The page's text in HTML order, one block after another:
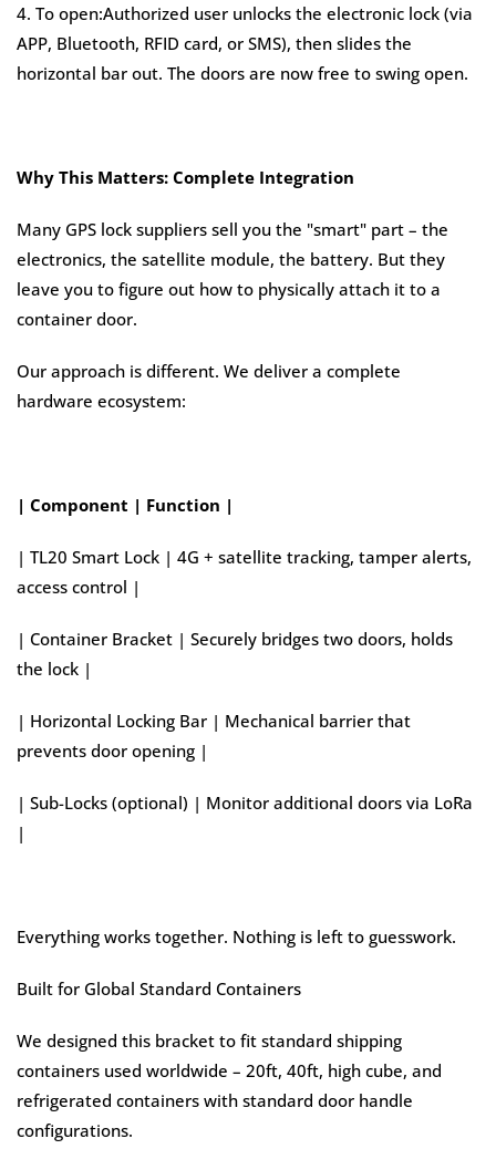
4. To open:Authorized user unlocks the electronic lock (via
APP, Bluetooth, RFID card, or SMS), then slides the
horizontal bar out. The doors are now free to swing open.
Why This Matters: Complete Integration
Many GPS lock suppliers sell you the "smart" part – the
electronics, the satellite module, the battery. But they
leave you to figure out how to physically attach it to a
container door.
Our approach is different. We deliver a complete
hardware ecosystem:
| Component | Function |
| TL20 Smart Lock | 4G + satellite tracking, tamper alerts,
access control |
| Container Bracket | Securely bridges two doors, holds
the lock |
| Horizontal Locking Bar | Mechanical barrier that
prevents door opening |
| Sub-Locks (optional) | Monitor additional doors via LoRa
|
Everything works together. Nothing is left to guesswork.
Built for Global Standard Containers
We designed this bracket to fit standard shipping
containers used worldwide – 20ft, 40ft, high cube, and
refrigerated containers with standard door handle
configurations.